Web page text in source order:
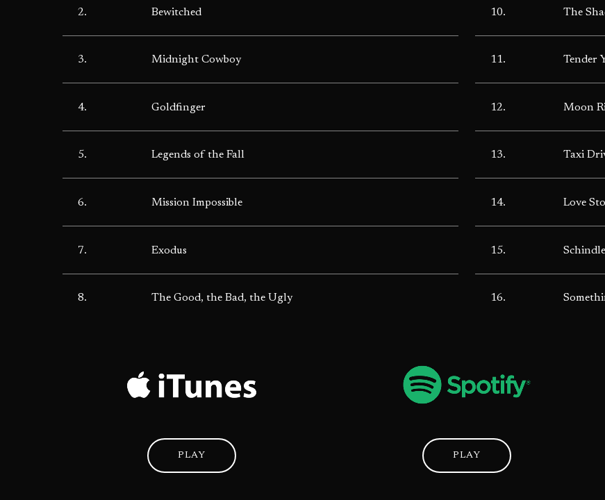
2. Bewitched
3. Midnight Cowboy
4. Goldfinger
5. Legends of the Fall
6. Mission Impossible
7. Exodus
8. The Good, the Bad, the Ugly
10. The
11. Tender
12. Moon
13. Taxi
14. Love
15.
16.
PLAY PLAY